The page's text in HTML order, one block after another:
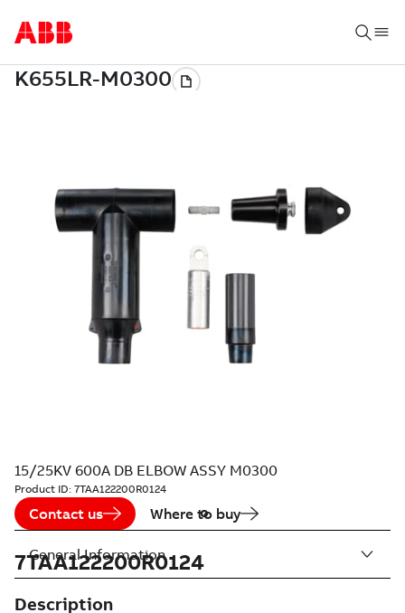
15/25KV 600A DB ELBOW ASSY M0300
Product ID: 7TAA122200R0124
Contact us Where to buy
7TAA122200R0124
Description
General Information